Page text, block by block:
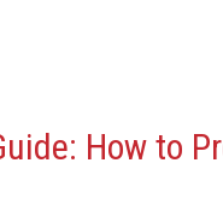
How to